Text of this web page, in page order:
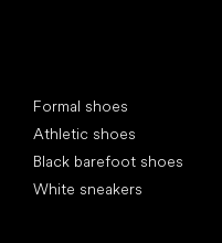
Formal shoes
Athletic shoes
Black barefoot shoes
White sneakers